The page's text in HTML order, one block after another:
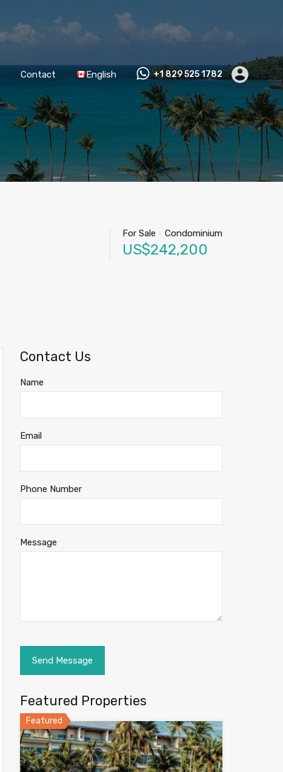
Contact English +1 829 525 1782
For Sale - Condominium
US$242,200
Contact Us
Name
Email
Phone Number
Message
Featured Properties
Featured